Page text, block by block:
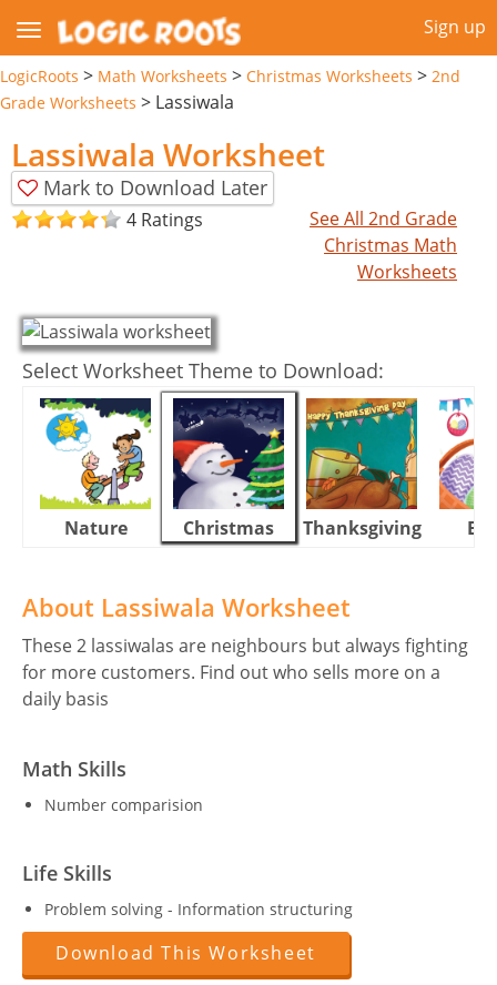
Sign up
LogicRoots > Math Worksheets > Christmas Worksheets > 2nd
Grade Worksheets > Lassiwala
Lassiwala Worksheet
Mark to Download Later
4 Ratings
See All 2nd Grade
Christmas Math
Worksheets
Select Worksheet Theme to Download:
Nature Christmas Thanksgiving
About Lassiwala Worksheet
These 2 lassiwalas are neighbours but always fighting
for more customers. Find out who sells more on a
daily basis
Math Skills
Number comparision
Life Skills
Problem solving - Information structuring
Download This Worksheet